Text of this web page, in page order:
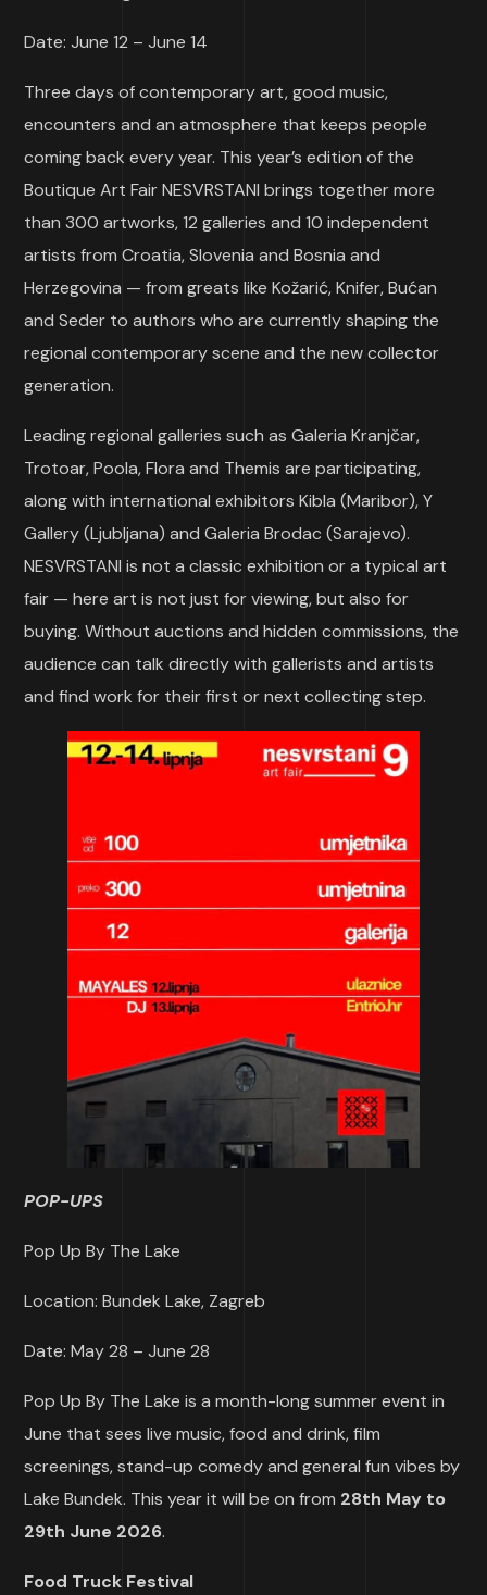
Date: June 12 – June 14
Three days of contemporary art, good music,
encounters and an atmosphere that keeps people
coming back every year. This year’s edition of the
Boutique Art Fair NESVRSTANI brings together more
than 300 artworks, 12 galleries and 10 independent
artists from Croatia, Slovenia and Bosnia and
Herzegovina — from greats like Kožarić, Knifer, Bućan
and Seder to authors who are currently shaping the
regional contemporary scene and the new collector
generation.
Leading regional galleries such as Galeria Kranjčar,
Trotoar, Poola, Flora and Themis are participating,
along with international exhibitors Kibla (Maribor), Y
Gallery (Ljubljana) and Galeria Brodac (Sarajevo).
NESVRSTANI is not a classic exhibition or a typical art
fair — here art is not just for viewing, but also for
buying. Without auctions and hidden commissions, the
audience can talk directly with gallerists and artists
and find work for their first or next collecting step.
POP-UPS
Pop Up By The Lake
Location: Bundek Lake, Zagreb
Date: May 28 – June 28
Pop Up By The Lake is a month-long summer event in
June that sees live music, food and drink, film
screenings, stand-up comedy and general fun vibes by
Lake Bundek. This year it will be on from 28th May to
29th June 2026.
Food Truck Festival